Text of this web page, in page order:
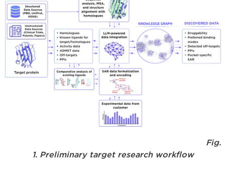
Fig.
1. Preliminary target research workflow